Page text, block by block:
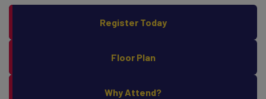
Register Today
Floor Plan
Why Attend?